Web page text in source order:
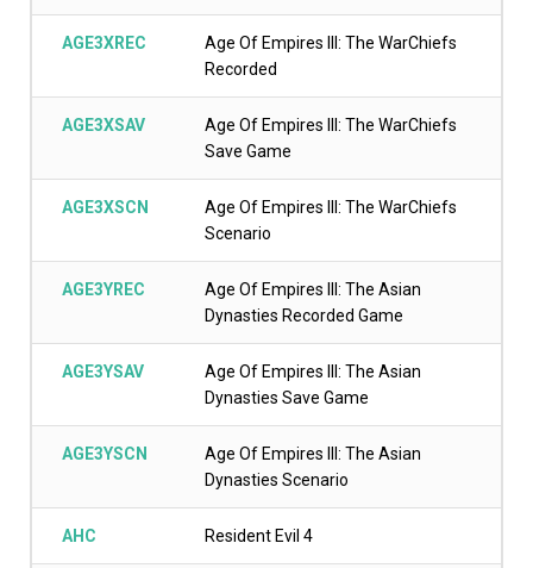
AGE3XREC
Age Of Empires III: The WarChiefs
Recorded
AGE3XSAV
Age Of Empires III: The WarChiefs
Save Game
AGE3XSCN
Age Of Empires III: The WarChiefs
Scenario
AGE3YREC
Age Of Empires III: The Asian
Dynasties Recorded Game
AGE3YSAV
Age Of Empires III: The Asian
Dynasties Save Game
AGE3YSCN
Age Of Empires III: The Asian
Dynasties Scenario
AHC Resident Evil 4